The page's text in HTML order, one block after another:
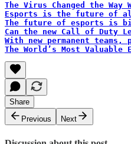
The Virus Changed the Way
Esports is the future of
The future of esports is
Can the new Call of Duty
With new permanent
The World’s Most Valuable
Share
Previous
Next